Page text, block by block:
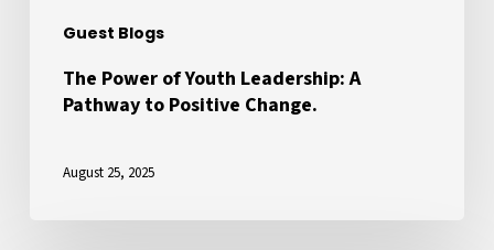
Guest Blogs
The Power of Youth Leadership: A
Pathway to Positive Change.
August 25, 2025